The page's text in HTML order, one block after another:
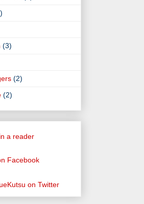
(3)
(2)
(2)
a reader
Facebook
on Twitter